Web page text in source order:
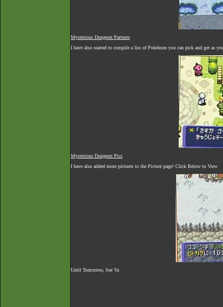
Mysterious Dungeon Partners
I have also started to compile a list of Pokémon you can pick and get as
Mysterious Dungeon Pics
I have also added more pictures to the Picture page! Click Below to View
Until Tomorrow, See Ya